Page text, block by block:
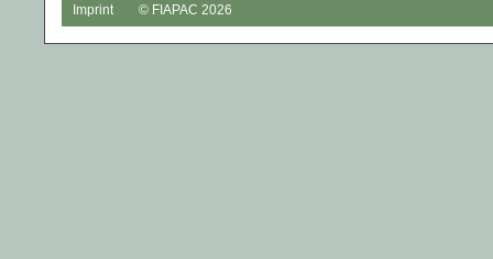
Imprint © FIAPAC 2026